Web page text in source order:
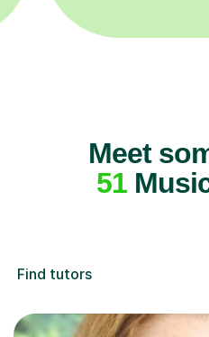
Meet
51
Find tutors